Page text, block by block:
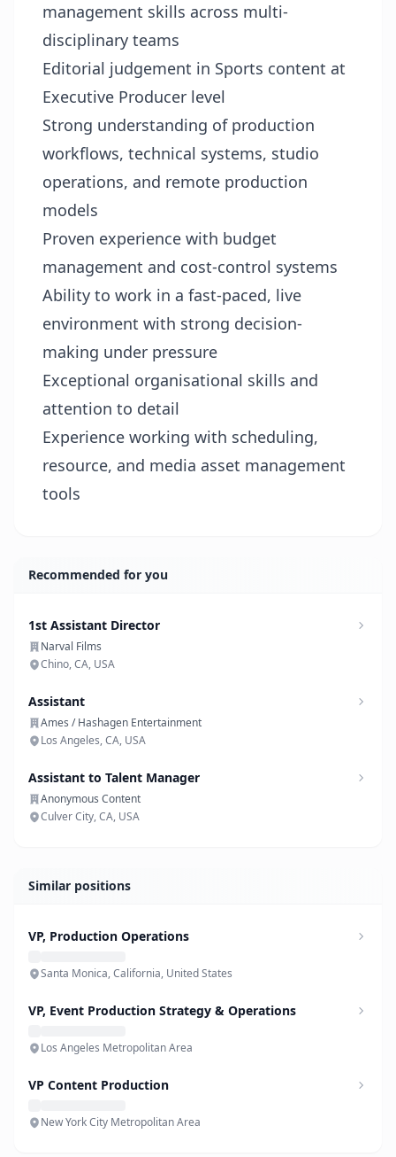
management skills across multi-
disciplinary teams
Editorial judgement in Sports content at
Executive Producer level
Strong understanding of production
workflows, technical systems, studio
operations, and remote production
models
Proven experience with budget
management and cost-control systems
Ability to work in a fast-paced, live
environment with strong decision-
making under pressure
Exceptional organisational skills and
attention to detail
Experience working with scheduling,
resource, and media asset management
tools
Recommended for you
1st Assistant Director
Narval Films
Chino, CA, USA
Assistant
Ames / Hashagen Entertainment
Los Angeles, CA, USA
Assistant to Talent Manager
Anonymous Content
Culver City, CA, USA
Similar positions
VP, Production Operations
Santa Monica, California, United States
VP, Event Production Strategy & Operations
Los Angeles Metropolitan Area
VP Content Production
New York City Metropolitan Area